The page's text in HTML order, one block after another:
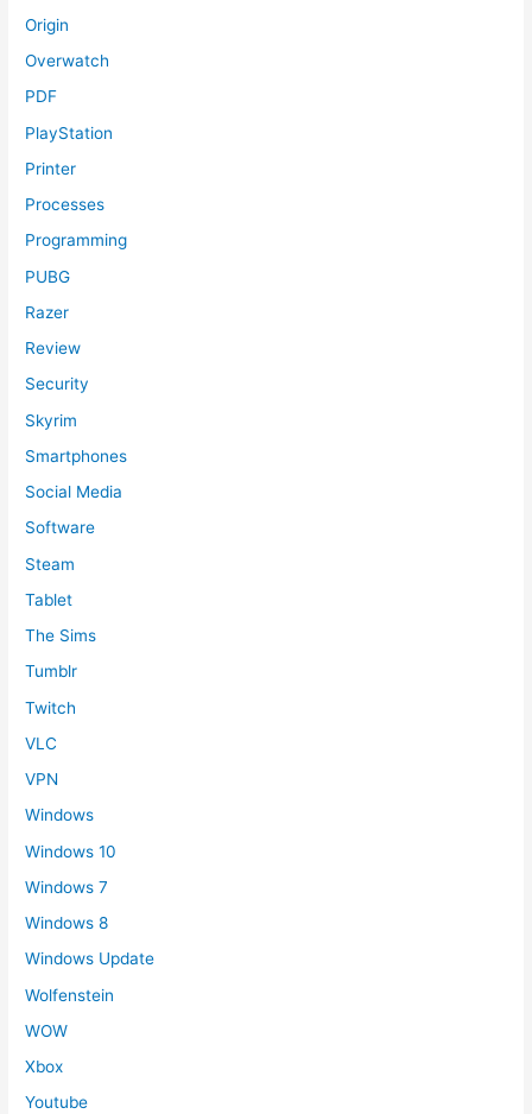
Origin
Overwatch
PDF
PlayStation
Printer
Processes
Programming
PUBG
Razer
Review
Security
Skyrim
Smartphones
Social Media
Software
Steam
Tablet
The Sims
Tumblr
Twitch
VLC
VPN
Windows
Windows 10
Windows 7
Windows 8
Windows Update
Wolfenstein
WOW
Xbox
Youtube